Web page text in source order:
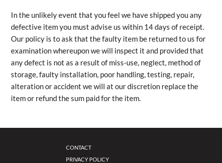
In the unlikely event that you feel we have shipped you any
defective item you must advise us within 14 days of receipt.
Our policy is to ask that the faulty item be returned to us for
examination whereupon we will inspect it and provided that
any defect is not as a result of miss-use, neglect, method of
storage, faulty installation, poor handling, testing, repair,
alteration or accident we will at our discretion replace the
item or refund the sum paid for the item.
CONTACT
PRIVACY POLICY